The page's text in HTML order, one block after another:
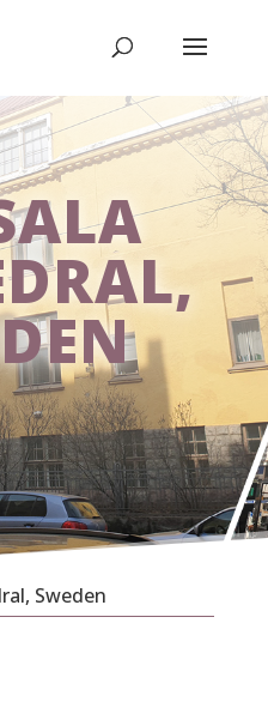
Sweden